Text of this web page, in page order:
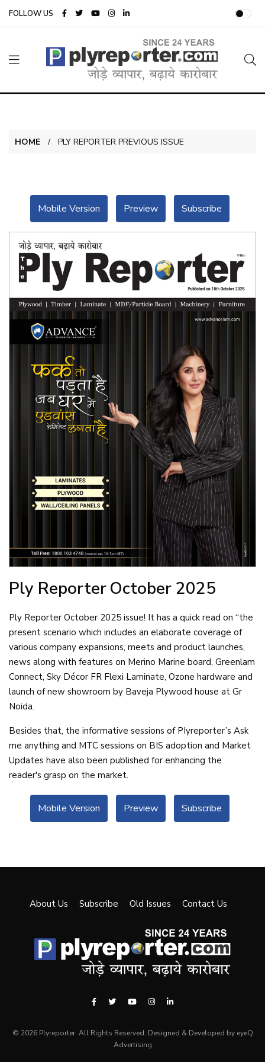
FOLLOW US
HOME PLY REPORTER PREVIOUS ISSUE
Mobile Version Preview Subscribe
Ply ReporterOctober 2025
Ply Reporter October 2025 issue! It has a quick read on “the
present scenario which includes an elaborate coverage of
various company expansions, meets and product launches,
news along with features on Merino Marine board, Greenlam
Connect, Sky Décor FR Flexi Laminate, Ozone hardware and
launch of new showroom by Baveja Plywood house at Gr
Noida.
Besides that, the informative sessions of PIyreporter’s Ask
me anything and MTC sessions on BIS adoption and Market
Updates have also been published for enhancing the
reader's grasp on the market.
Mobile Version Preview Subscribe
About Us Subscribe Old Issues Contact Us
© 2026 Plyreporter. All Rights Reserved. Designed & Developed by eyeQ
Advertising